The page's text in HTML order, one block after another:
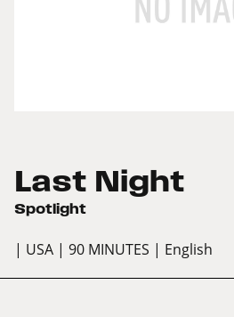
Last Night
Spotlight
| USA | 90 MINUTES | English